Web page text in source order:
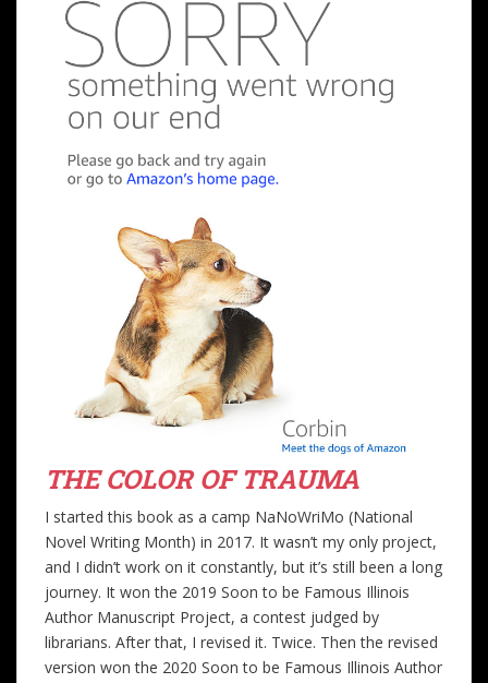
THE COLOR OF TRAUMA
I started this book as a camp NaNoWriMo (National
Novel Writing Month) in 2017. It wasn’t my only project,
and I didn’t work on it constantly, but it’s still been a long
journey. It won the 2019 Soon to be Famous Illinois
Author Manuscript Project, a contest judged by
librarians. After that, I revised it. Twice. Then the revised
version won the 2020 Soon to be Famous Illinois Author